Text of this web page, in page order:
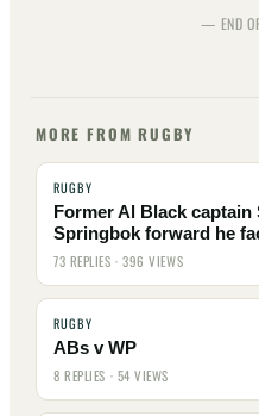
— END
MORE FROM RUGBY
RUGBY
Former Al Black captain
Springbok forward he
73 REPLIES · 396 VIEWS
RUGBY
ABs v WP
8 REPLIES · 54 VIEWS